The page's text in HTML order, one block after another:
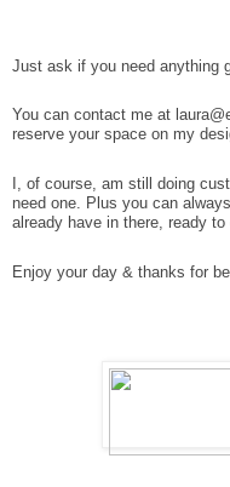
Just ask if you need anything
You can contact me at
reserve your space on my
I, of course, am still doing
need one. Plus you can
already have in there, ready to
Enjoy your day & thanks for